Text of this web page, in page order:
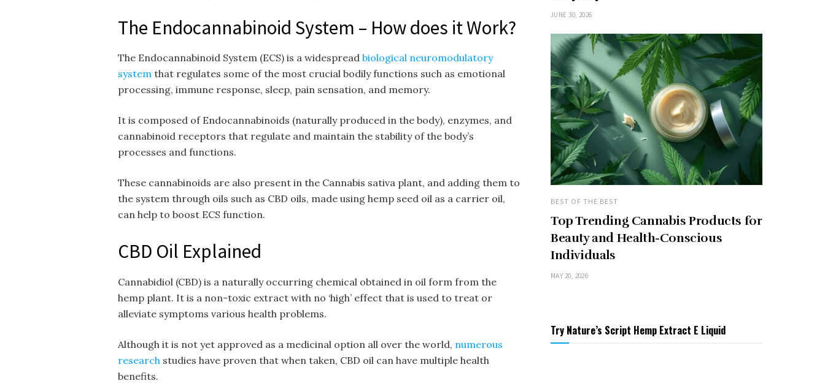
The Endocannabinoid System – How does it Work?
The Endocannabinoid System (ECS) is a widespread biological neuromodulatory
system that regulates some of the most crucial bodily functions such as emotional
processing, immune response, sleep, pain sensation, and memory.
It is composed of Endocannabinoids (naturally produced in the body), enzymes, and
cannabinoid receptors that regulate and maintain the stability of the body’s
processes and functions.
These cannabinoids are also present in the Cannabis sativa plant, and adding them to
the system through oils such as CBD oils, made using hemp seed oil as a carrier oil,
can help to boost ECS function.
CBD Oil Explained
Cannabidiol (CBD) is a naturally occurring chemical obtained in oil form from the
hemp plant. It is a non-toxic extract with no ‘high’ effect that is used to treat or
alleviate symptoms various health problems.
Although it is not yet approved as a medicinal option all over the world, numerous
research studies have proven that when taken, CBD oil can have multiple health
benefits.
JUNE 30, 2026
BEST OF THE BEST
Top Trending Cannabis Products for
Beauty and Health-Conscious
Individuals
MAY 20, 2026
Try Nature’s Script Hemp Extract E Liquid